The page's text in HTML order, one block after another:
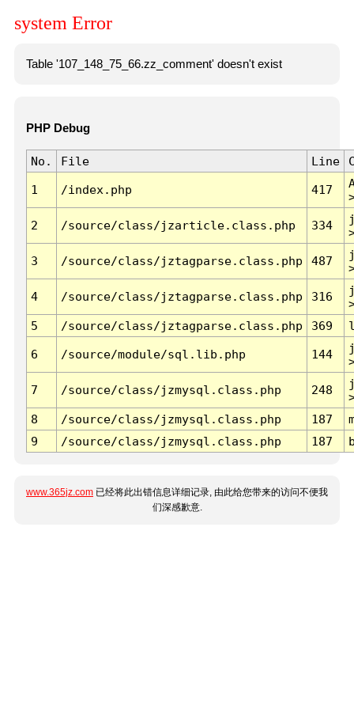
system Error
Table '107_148_75_66.zz_comment' doesn't exist
PHP Debug
No. File Line
1 /index.php 417
2 /source/class/jzarticle.class.php 334
3 /source/class/jztagparse.class.php 487
4 /source/class/jztagparse.class.php 316
5
/source/class/jztagparse.class.php 369
6 /source/module/sql.lib.php 144
7 /source/class/jzmysql.class.php 248
8
/source/class/jzmysql.class.php 187
9
/source/class/jzmysql.class.php 187
www.365jz.com 已经将此出错信息详细记录, 由此给您带来的访问不便我
们深感歉意.